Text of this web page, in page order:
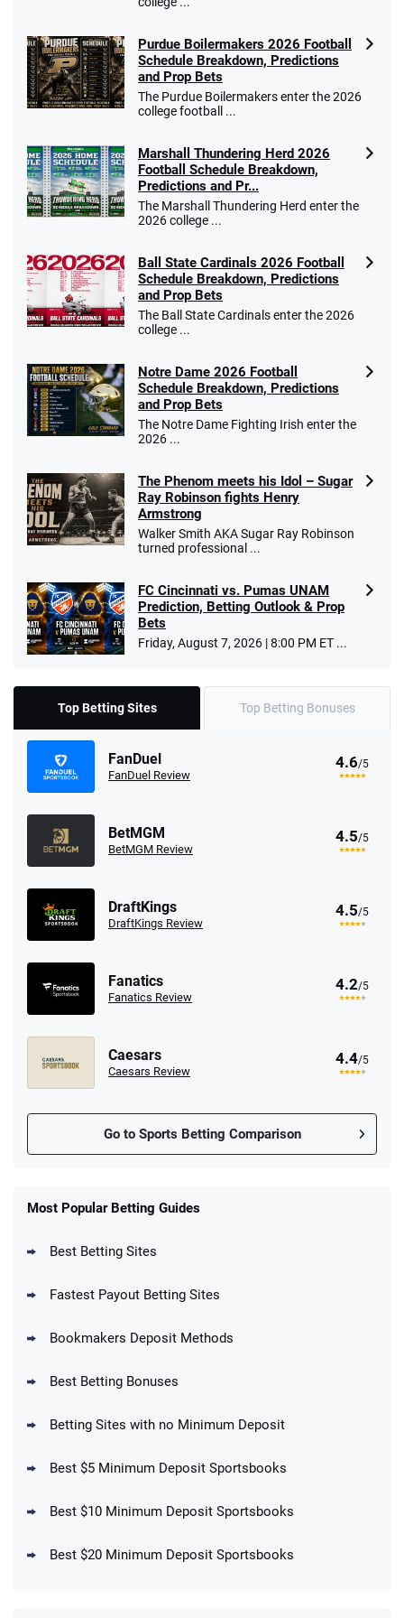
Purdue Boilermakers 2026 Football
Schedule Breakdown, Predictions
and Prop Bets
The Purdue Boilermakers enter the 2026
college football ...
Marshall Thundering Herd 2026
Football Schedule Breakdown,
Predictions and Pr...
The Marshall Thundering Herd enter the
2026 college ...
Ball State Cardinals 2026 Football
Schedule Breakdown, Predictions
and Prop Bets
The Ball State Cardinals enter the 2026
college ...
Notre Dame 2026 Football
Schedule Breakdown, Predictions
and Prop Bets
The Notre Dame Fighting Irish enter the
2026 ...
The Phenom meets his Idol – Sugar
Ray Robinson fights Henry
Armstrong
Walker Smith AKA Sugar Ray Robinson
turned professional ...
FC Cincinnati vs. Pumas UNAM
Prediction, Betting Outlook & Prop
Bets
Friday, August 7, 2026 | 8:00 PM ET ...
Top Betting Sites Top Betting Bonuses
FanDuel
FanDuel Review
4.6/5
BetMGM
BetMGM Review
4.5/5
DraftKings
DraftKings Review
4.5/5
Fanatics
Fanatics Review
4.2/5
Caesars
Caesars Review
4.4/5
Go to Sports Betting Comparison
New Users – Bet $5 Get $200 in Bet
Up To $1500 in Bonus Bets Paid Back if
DraftKings Promo
Get $150 in Bonus Bets *Paid Within 14
Most Popular Betting Guides
Best Betting Sites
Fastest Payout Betting Sites
Bookmakers Deposit Methods
Best Betting Bonuses
Betting Sites with no Minimum Deposit
Best $5 Minimum Deposit Sportsbooks
Best $10 Minimum Deposit Sportsbooks
Best $20 Minimum Deposit Sportsbooks